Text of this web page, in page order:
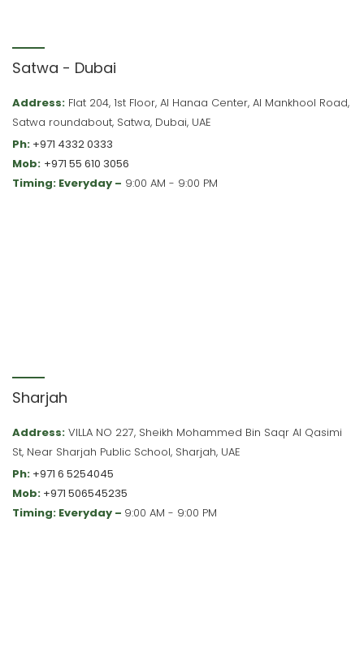
Satwa - Dubai
Address: Flat 204, 1st Floor, Al Hanaa Center, Al Mankhool Road,
Satwa roundabout, Satwa, Dubai, UAE
Ph: +971 4332 0333
Mob: +971 55 610 3056
Timing: Everyday – 9:00 AM - 9:00 PM
Sharjah
Address: VILLA NO 227, Sheikh Mohammed Bin Saqr Al Qasimi
St, Near Sharjah Public School, Sharjah, UAE
Ph: +971 6 5254045
Mob: +971 506545235
Timing: Everyday – 9:00 AM - 9:00 PM